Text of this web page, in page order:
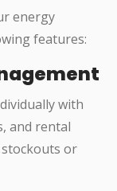
energy
features:
with
and rental
or